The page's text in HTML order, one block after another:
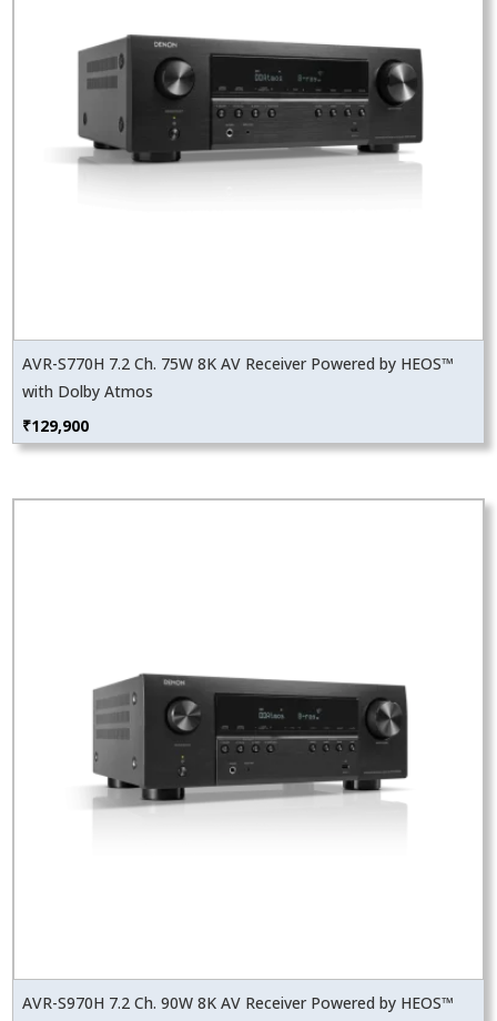
AVR-S770H 7.2 Ch. 75W 8K AV Receiver Powered by HEOS™
with Dolby Atmos
₹129,900
AVR-S970H 7.2 Ch. 90W 8K AV Receiver Powered by HEOS™